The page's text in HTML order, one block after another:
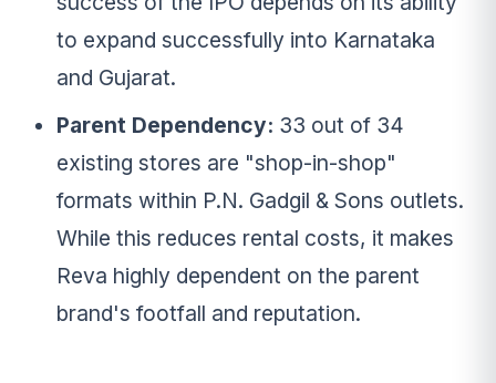
to expand successfully into Karnataka
and Gujarat.
Parent Dependency: 33 out of 34
existing stores are "shop-in-shop"
formats within P.N. Gadgil & Sons outlets.
While this reduces rental costs, it makes
Reva highly dependent on the parent
brand's footfall and reputation.